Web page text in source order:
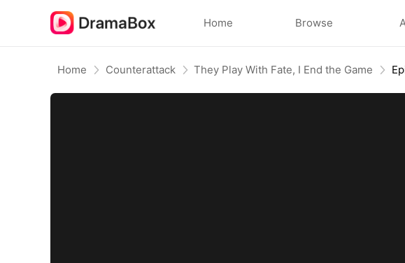
Home Browse
Home Counterattack They Play With Fate, I End the Game